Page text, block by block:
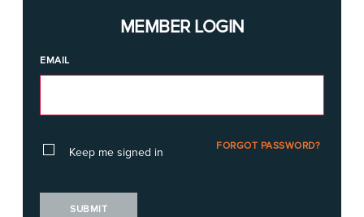
MEMBER LOGIN
EMAIL
Keep me signed in FORGOT PASSWORD?
SUBMIT